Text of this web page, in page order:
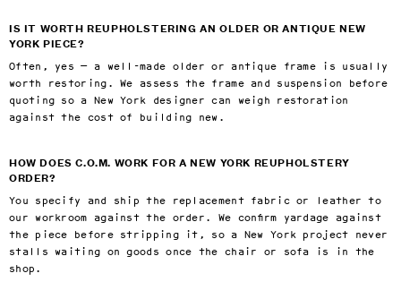
IS IT WORTH REUPHOLSTERING AN OLDER OR ANTIQUE NEW
YORK PIECE?
Often, yes — a well-made older or antique frame is usually
worth restoring. We assess the frame and suspension before
quoting so a New York designer can weigh restoration
against the cost of building new.
HOW DOES C.O.M. WORK FOR A NEW YORK REUPHOLSTERY
ORDER?
You specify and ship the replacement fabric or leather to
our workroom against the order. We confirm yardage against
the piece before stripping it, so a New York project never
stalls waiting on goods once the chair or sofa is in the
shop.